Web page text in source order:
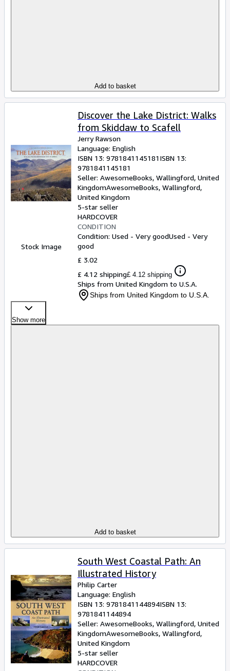
Add to basket
Stock Image
Discover the Lake District: Walks
from Skiddaw to Scafell
Jerry Rawson
Language: English
ISBN 13: 9781841145181ISBN 13:
9781841145181
Seller: AwesomeBooks, Wallingford, United
KingdomAwesomeBooks, Wallingford,
United Kingdom
5-star seller
HARDCOVER
CONDITION
Condition: Used - Very goodUsed - Very
good
£ 3.02
£ 4.12 shipping£ 4.12 shipping
Ships from United Kingdom to U.S.A.
Ships from United Kingdom to U.S.A.
Show more
Add to basket
South West Coastal Path: An
Illustrated History
Philip Carter
Language: English
ISBN 13: 9781841144894ISBN 13:
9781841144894
Seller: AwesomeBooks, Wallingford, United
KingdomAwesomeBooks, Wallingford,
United Kingdom
5-star seller
HARDCOVER